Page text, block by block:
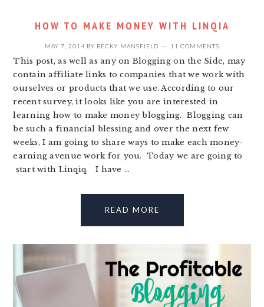
HOW TO MAKE MONEY WITH LINQIA
MAY 7, 2014 BY BECKY MANSFIELD 11 COMMENTS
This post, as well as any on Blogging on the Side, may
contain affiliate links to companies that we work with
ourselves or products that we use. According to our
recent survey, it looks like you are interested in
learning how to make money blogging. Blogging can
be such a financial blessing and over the next few
weeks, I am going to share ways to make each money-
earning avenue work for you. Today we are going to
start with Linqiq. I have ...
READ MORE